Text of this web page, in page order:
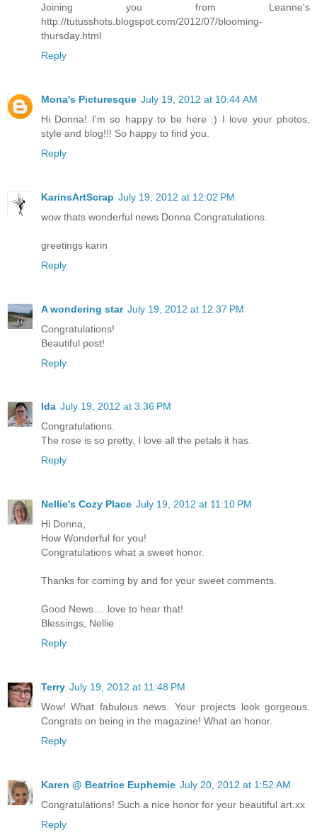
Joining you from Leanne's
http://tutusshots.blogspot.com/2012/07/blooming-
thursday.html
Reply
Mona's Picturesque July 19, 2012 at 10:44 AM
Hi Donna! I'm so happy to be here :) I love your photos,
style and blog!!! So happy to find you.
Reply
KarinsArtScrap July 19, 2012 at 12:02 PM
wow thats wonderful news Donna Congratulations.
greetings karin
Reply
A wondering star July 19, 2012 at 12:37 PM
Congratulations!
Beautiful post!
Reply
Ida July 19, 2012 at 3:36 PM
Congratulations.
The rose is so pretty. I love all the petals it has.
Reply
Nellie's Cozy Place July 19, 2012 at 11:10 PM
Hi Donna,
How Wonderful for you!
Congratulations what a sweet honor.
Thanks for coming by and for your sweet comments.
Good News.....love to hear that!
Blessings, Nellie
Reply
Terry July 19, 2012 at 11:48 PM
Wow! What fabulous news. Your projects look gorgeous.
Congrats on being in the magazine! What an honor.
Reply
Karen @ Beatrice Euphemie July 20, 2012 at 1:52 AM
Congratulations! Such a nice honor for your beautiful art.xx
Reply